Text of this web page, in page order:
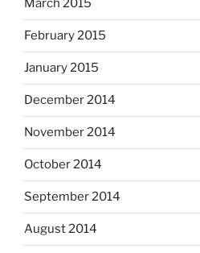
March 2015
February 2015
January 2015
December 2014
November 2014
October 2014
September 2014
August 2014